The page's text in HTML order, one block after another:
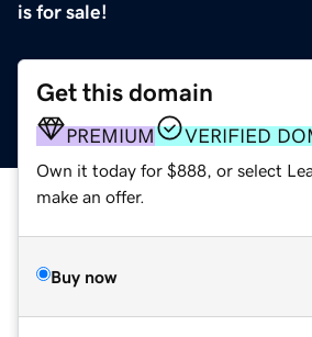
is for sale!
Get this domain
PREMIUM VERIFIED
Own it today for $888, or select
make an offer.
Buy now